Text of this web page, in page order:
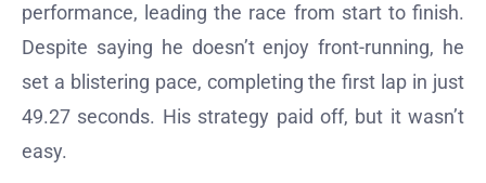
performance, leading the race from start to finish.
Despite saying he doesn’t enjoy front-running, he
set a blistering pace, completing the first lap in just
49.27 seconds. His strategy paid off, but it wasn’t
easy.